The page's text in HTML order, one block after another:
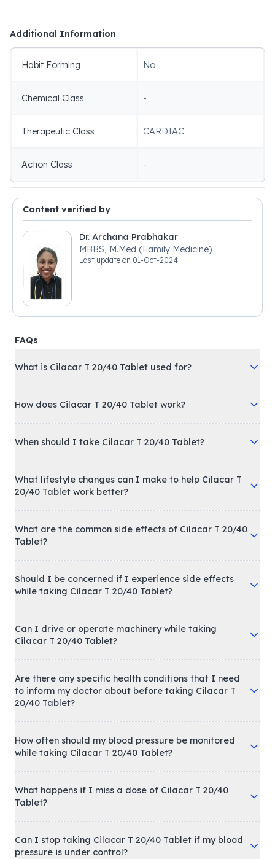
Additional Information
Habit Forming No
Chemical Class -
Therapeutic Class CARDIAC
Action Class -
Content verified by
Dr. Archana Prabhakar
MBBS, M.Med (Family Medicine)
Last update on 01-Oct-2024
FAQs
What is Cilacar T 20/40 Tablet used for?
How does Cilacar T 20/40 Tablet work?
When should I take Cilacar T 20/40 Tablet?
What lifestyle changes can I make to help Cilacar T
20/40 Tablet work better?
What are the common side effects of Cilacar T 20/40
Tablet?
Should I be concerned if I experience side effects
while taking Cilacar T 20/40 Tablet?
Can I drive or operate machinery while taking
Cilacar T 20/40 Tablet?
Are there any specific health conditions that I need
to inform my doctor about before taking Cilacar T
20/40 Tablet?
How often should my blood pressure be monitored
while taking Cilacar T 20/40 Tablet?
What happens if I miss a dose of Cilacar T 20/40
Tablet?
Can I stop taking Cilacar T 20/40 Tablet if my blood
pressure is under control?